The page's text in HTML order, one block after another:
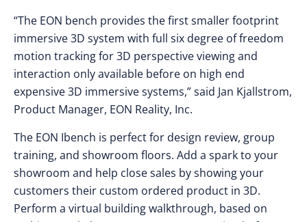
“The EON bench provides the first smaller footprint
immersive 3D system with full six degree of freedom
motion tracking for 3D perspective viewing and
interaction only available before on high end
expensive 3D immersive systems,” said Jan Kjallstrom,
Product Manager, EON Reality, Inc.
The EON Ibench is perfect for design review, group
training, and showroom floors. Add a spark to your
showroom and help close sales by showing your
customers their custom ordered product in 3D.
Perform a virtual building walkthrough, based on